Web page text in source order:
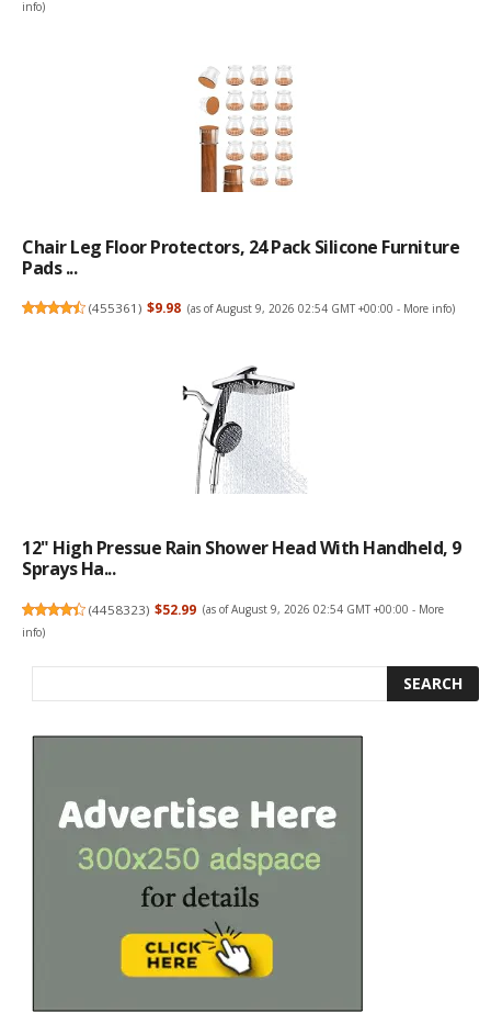
info)
Chair Leg Floor Protectors, 24 Pack Silicone Furniture
Pads ...
(455361) $9.98 (as of August 9, 2026 02:54 GMT +00:00 - More info)
12" High Pressue Rain Shower Head With Handheld, 9
Sprays Ha...
(4458323) $52.99 (as of August 9, 2026 02:54 GMT +00:00 - More
info)